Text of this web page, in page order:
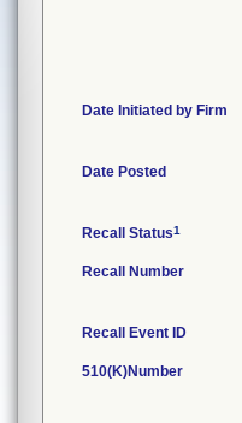
Date Initiated by Firm
Date Posted
Recall Status1
Recall Number
Recall Event ID
510(K)Number